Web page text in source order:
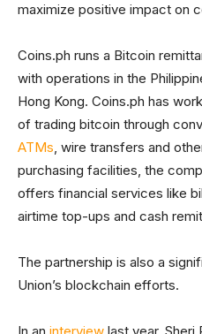
maximize positive impact on
Coins.ph runs a Bitcoin
with operations in the
Hong Kong. Coins.ph has
of trading bitcoin through
ATMs, wire transfers and
purchasing facilities, the
offers financial services like
airtime top-ups and cash
The partnership is also a
Union’s blockchain efforts.